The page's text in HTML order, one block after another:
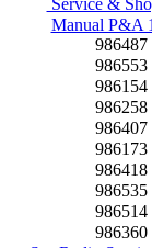
Manual P&A
986487
986553
986154
986258
986407
986173
986418
986535
986514
986360